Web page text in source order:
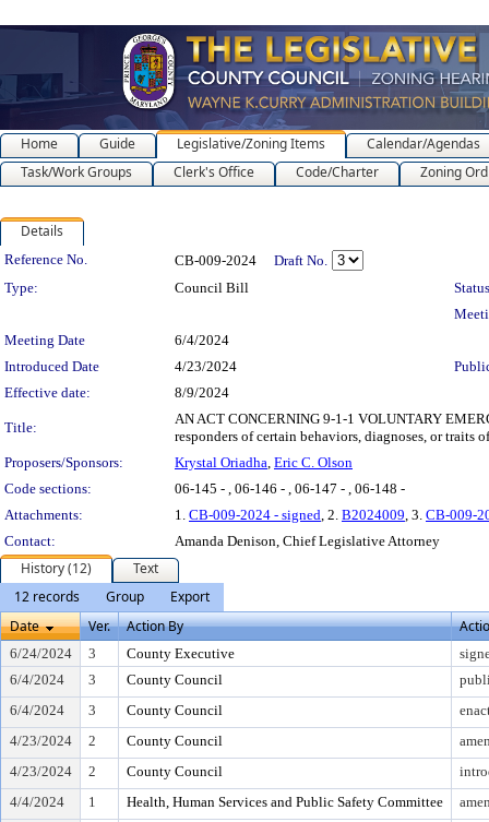
Home Guide Legislative/Zoning Items
Calendar/Agendas
Task/Work Groups
Clerk's Office Code/Charter Zoning
Details
Legislation Details
Reference No. CB-009-2024
Draft No.
Type:
Council Bill
Meeting Date
6/4/2024
Introduced Date
4/23/2024
Effective date:
8/9/2024
Title:
AN ACT CONCERNING 9-1-1 VOLUNTARY
responders of certain behaviors, diagnoses, or traits
Proposers/Sponsors:
Krystal Oriadha, Eric C. Olson
Code sections:
06-145 - , 06-146 - , 06-147 - , 06-148 -
Attachments:
1. CB-009-2024 - signed, 2. B2024009, 3. CB-009-
Contact:
Amanda Denison, Chief Legislative Attorney
History (12)
Text
12 records
Group
Export
Date
Ver. Action By
6/24/2024 3 County Executive
6/4/2024
3 County Council
6/4/2024
3 County Council
4/23/2024
2 County Council
4/23/2024
2 County Council
4/4/2024
1 Health, Human Services and Public Safety Committee